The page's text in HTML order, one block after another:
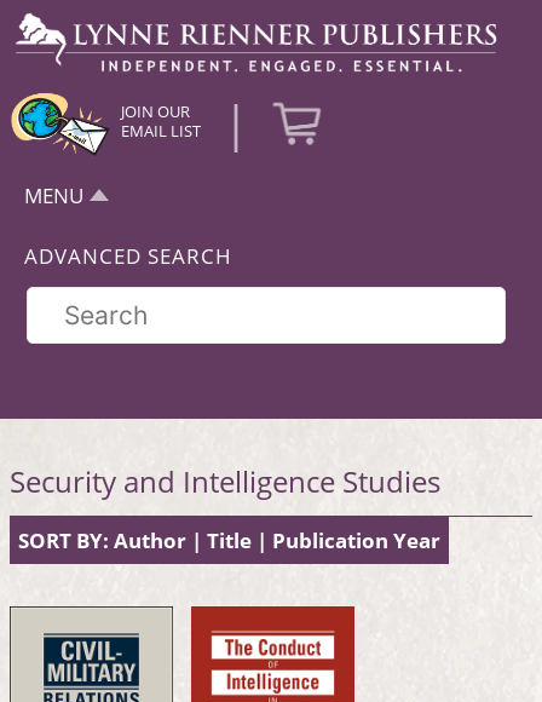
JOIN OUR
EMAIL LIST
|
MENU
ADVANCED SEARCH
Security and Intelligence Studies
SORT BY: Author | Title | Publication Year